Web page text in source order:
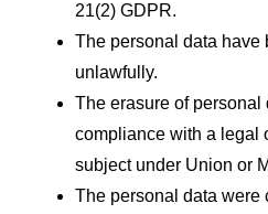
21(2) GDPR.
The personal data have
unlawfully.
The erasure of personal
compliance with a legal
subject under Union or
The personal data were